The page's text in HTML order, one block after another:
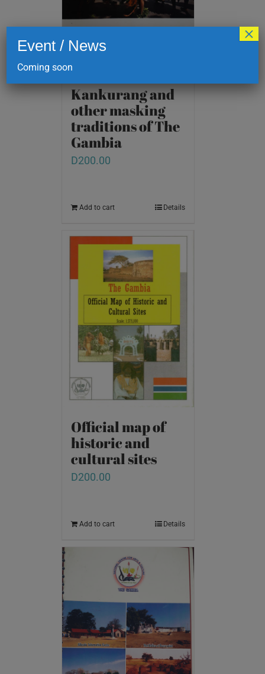
Kankurang and
other masking
traditions of The
Gambia
D200.00
Add to cart Details
Official map of
historic and
cultural sites
D200.00
Add to cart Details
Event / News
Coming soon
×